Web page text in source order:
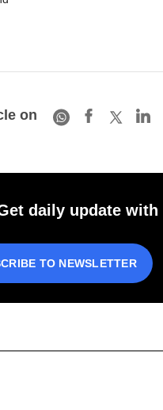
on
daily update
TO NEWSLETTER